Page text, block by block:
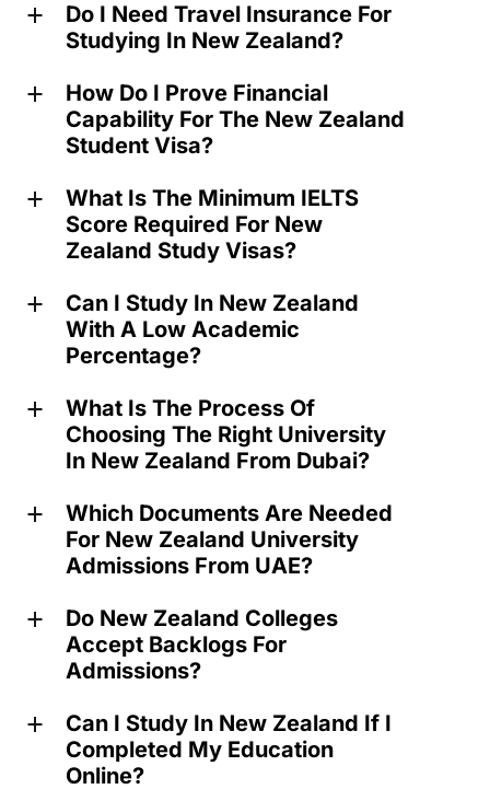
a
Do I Need Travel Insurance For
Studying In New Zealand?
a
How Do I Prove Financial
Capability For The New Zealand
Student Visa?
a
What Is The Minimum IELTS
Score Required For New
Zealand Study Visas?
a
Can I Study In New Zealand
With A Low Academic
Percentage?
a
What Is The Process Of
Choosing The Right University
In New Zealand From Dubai?
a
Which Documents Are Needed
For New Zealand University
Admissions From UAE?
a
Do New Zealand Colleges
Accept Backlogs For
Admissions?
a
Can I Study In New Zealand If I
Completed My Education
Online?